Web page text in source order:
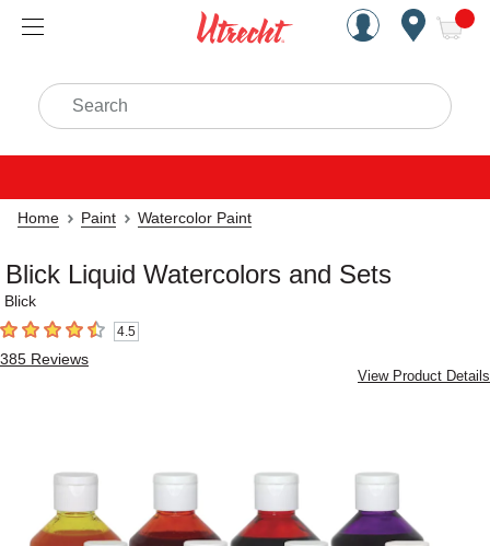
Handcrafted Est. 1949
Search
Home Paint Watercolor Paint
Blick Liquid Watercolors and Sets
Blick
4.5 out of 5 stars4.5
385 Reviews
View Product Details